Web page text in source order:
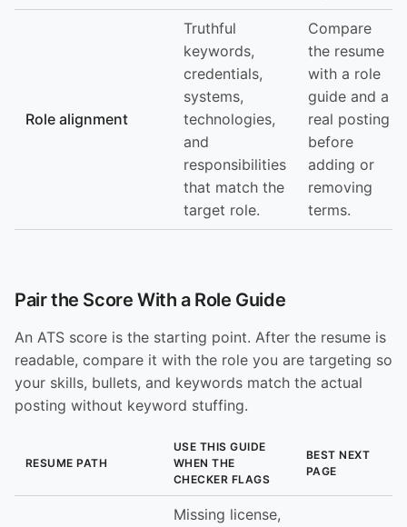
Role alignment
Truthful
keywords,
credentials,
systems,
technologies,
and
responsibilities
that match the
target role.
Compare
the resume
with a role
guide and a
real posting
before
adding or
removing
terms.
Pair the Score With a Role Guide
An ATS score is the starting point. After the resume is
readable, compare it with the role you are targeting so
your skills, bullets, and keywords match the actual
posting without keyword stuffing.
RESUME PATH
USE THIS GUIDE
WHEN THE
CHECKER FLAGS
BEST NEXT
PAGE
Missing license,